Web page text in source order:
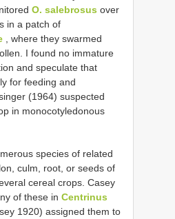
O. salebrosus over
in a patch of
, where they swarmed
I found no immature
and speculate that
for feeding and
(1964) suspected
in monocotyledonous
species of related
culm, root, or seeds of
cereal crops. Casey
of these in Centrinus
1920) assigned them to